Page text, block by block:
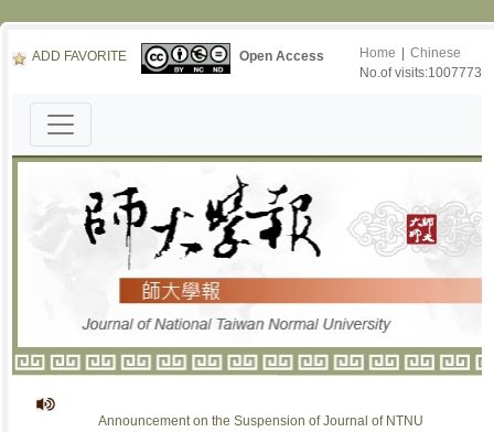
ADD FAVORITE Open Access Home
Chinese
No.of visits:1007773
Announcement on the Suspension of Journal of NTNU